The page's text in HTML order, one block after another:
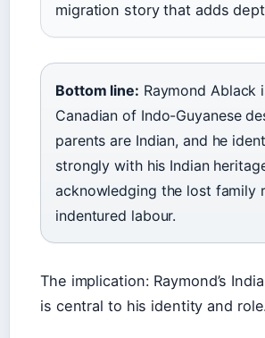
migration story that adds
Bottom line: Raymond Ablack
Canadian of Indo-Guyanese
parents are Indian, and he
strongly with his Indian
acknowledging the lost family
indentured labour.
The implication: Raymond’s
is central to his identity and